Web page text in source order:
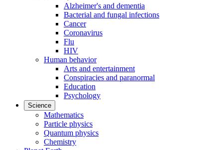
Alzheimer's and dementia
Bacterial and fungal infections
Cancer
Coronavirus
Flu
HIV
Human behavior
Arts and entertainment
Conspiracies and paranormal
Education
Psychology
Science
Mathematics
Particle physics
Quantum physics
Chemistry